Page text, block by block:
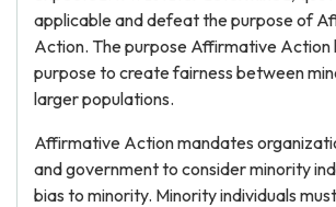
applicable and defeat the purpose of
Action. The purpose Affirmative Action
purpose to create fairness between
larger populations.
Affirmative Action mandates
and government to consider minority
bias to minority. Minority individuals